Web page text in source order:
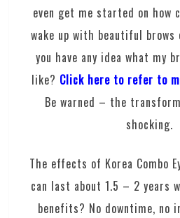
even get me started on how
wake up with beautiful brows
you have any idea what my
like? Click here to refer to
Be warned – the
shocking.
The effects of Korea Combo
can last about 1.5 – 2 years
benefits? No downtime, no